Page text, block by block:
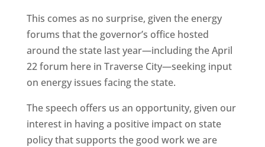
This comes as no surprise, given the energy
forums that the governor’s office hosted
around the state last year—including the April
22 forum here in Traverse City—seeking input
on energy issues facing the state.
The speech offers us an opportunity, given our
interest in having a positive impact on state
policy that supports the good work we are